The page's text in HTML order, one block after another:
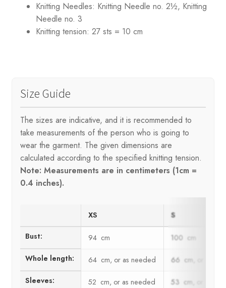
Knitting Needles: Knitting Needle no. 2½, Knitting
Needle no. 3
Knitting tension: 27 sts = 10 cm
Size Guide
The sizes are indicative, and it is recommended to
take measurements of the person who is going to
wear the garment. The given dimensions are
calculated according to the specified knitting tension.
Note: Measurements are in centimeters (1cm =
0.4 inches).
XS S
Bust: 94 cm 100 cm
Whole length: 64 cm, or as needed 66 cm, or as
Sleeves: 52 cm, or as needed 53 cm, or as